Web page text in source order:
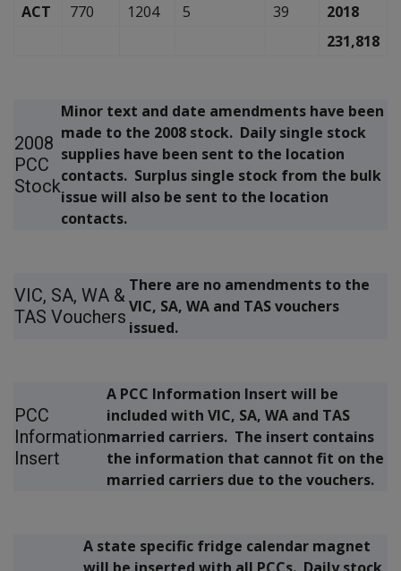
ACT
770 1204 5 39
2018
231,818
2008
PCC
Stock
Minor text and date amendments have been
made to the 2008 stock. Daily single stock
supplies have been sent to the location
contacts. Surplus single stock from the bulk
issue will also be sent to the location
contacts.
VIC, SA, WA &
TAS Vouchers
There are no amendments to the
VIC, SA, WA and TAS vouchers
issued.
PCC
Information
Insert
A PCC Information Insert will be
included with VIC, SA, WA and TAS
married carriers. The insert contains
the information that cannot fit on the
married carriers due to the vouchers.
A state specific fridge calendar magnet